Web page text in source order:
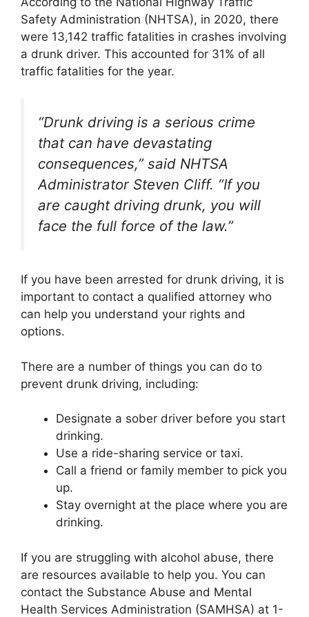
Safety Administration (NHTSA), in 2020, there
were 13,142 traffic fatalities in crashes involving
a drunk driver. This accounted for 31% of all
traffic fatalities for the year.
“Drunk driving is a serious crime
that can have devastating
consequences,” said NHTSA
Administrator Steven Cliff. “If you
are caught driving drunk, you will
face the full force of the law.”
If you have been arrested for drunk driving, it is
important to contact a qualified attorney who
can help you understand your rights and
options.
There are a number of things you can do to
prevent drunk driving, including:
Designate a sober driver before you start
drinking.
Use a ride-sharing service or taxi.
Call a friend or family member to pick you
up.
Stay overnight at the place where you are
drinking.
If you are struggling with alcohol abuse, there
are resources available to help you. You can
contact the Substance Abuse and Mental
Health Services Administration (SAMHSA) at 1-